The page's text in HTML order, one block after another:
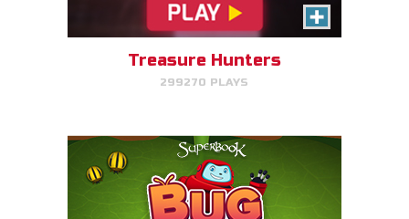
Treasure Hunters
299270 PLAYS
Make bug matches to clear
bugs!